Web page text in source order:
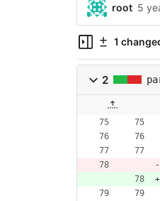
root 5
1
2